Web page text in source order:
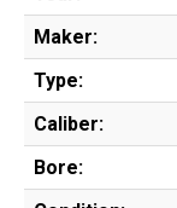
Maker:
Type:
Caliber:
Bore: